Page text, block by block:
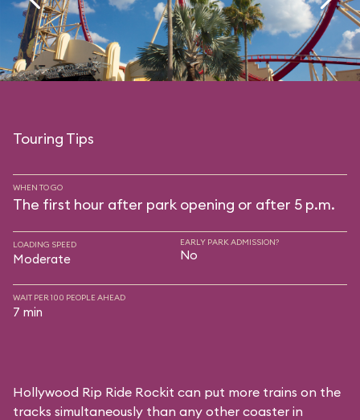
Touring Tips
WHEN TO GO
The first hour after park opening or after 5 p.m.
LOADING SPEED
Moderate
EARLY PARK ADMISSION?
No
WAIT PER 100 PEOPLE AHEAD
7 min
Hollywood Rip Ride Rockit can put more trains on the
tracks simultaneously than any other coaster in